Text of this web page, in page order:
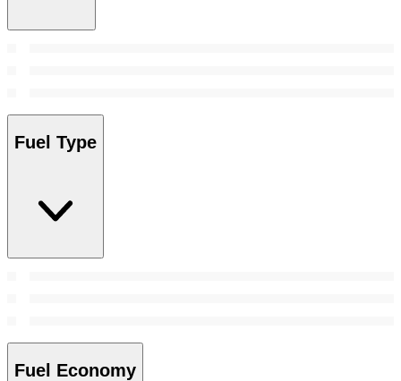
Fuel Type
Fuel Economy